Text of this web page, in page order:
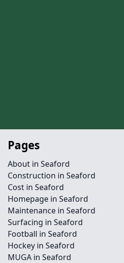
Pages
About in Seaford
Construction in Seaford
Cost in Seaford
Homepage in Seaford
Maintenance in Seaford
Surfacing in Seaford
Football in Seaford
Hockey in Seaford
MUGA in Seaford